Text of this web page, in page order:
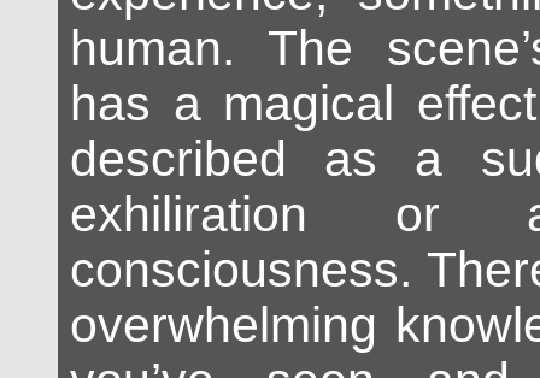
human. The
has a magical
described as a
exhiliration or
consciousness.
overwhelming